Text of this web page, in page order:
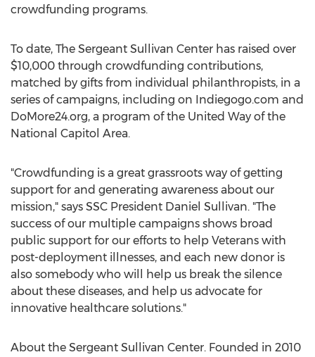
crowdfunding programs.
To date, The Sergeant Sullivan Center has raised over
$10,000 through crowdfunding contributions,
matched by gifts from individual philanthropists, in a
series of campaigns, including on Indiegogo.com and
DoMore24.org, a program of the United Way of the
National Capitol Area.
"Crowdfunding is a great grassroots way of getting
support for and generating awareness about our
mission," says SSC President Daniel Sullivan. "The
success of our multiple campaigns shows broad
public support for our efforts to help Veterans with
post-deployment illnesses, and each new donor is
also somebody who will help us break the silence
about these diseases, and help us advocate for
innovative healthcare solutions."
About the Sergeant Sullivan Center. Founded in 2010